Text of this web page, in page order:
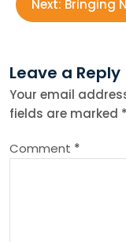
s
t
n
a
Next: Bringing
Leave a Reply
Your email
fields are marked *
Comment *